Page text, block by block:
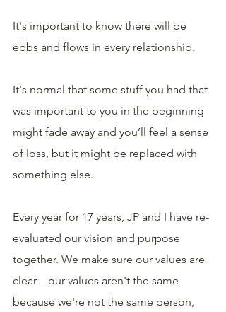
It's important to know there will be
ebbs and flows in every relationship.
It's normal that some stuff you had that
was important to you in the beginning
might fade away and you’ll feel a sense
of loss, but it might be replaced with
something else.
Every year for 17 years, JP and I have re-
evaluated our vision and purpose
together. We make sure our values are
clear—our values aren't the same
because we're not the same person,